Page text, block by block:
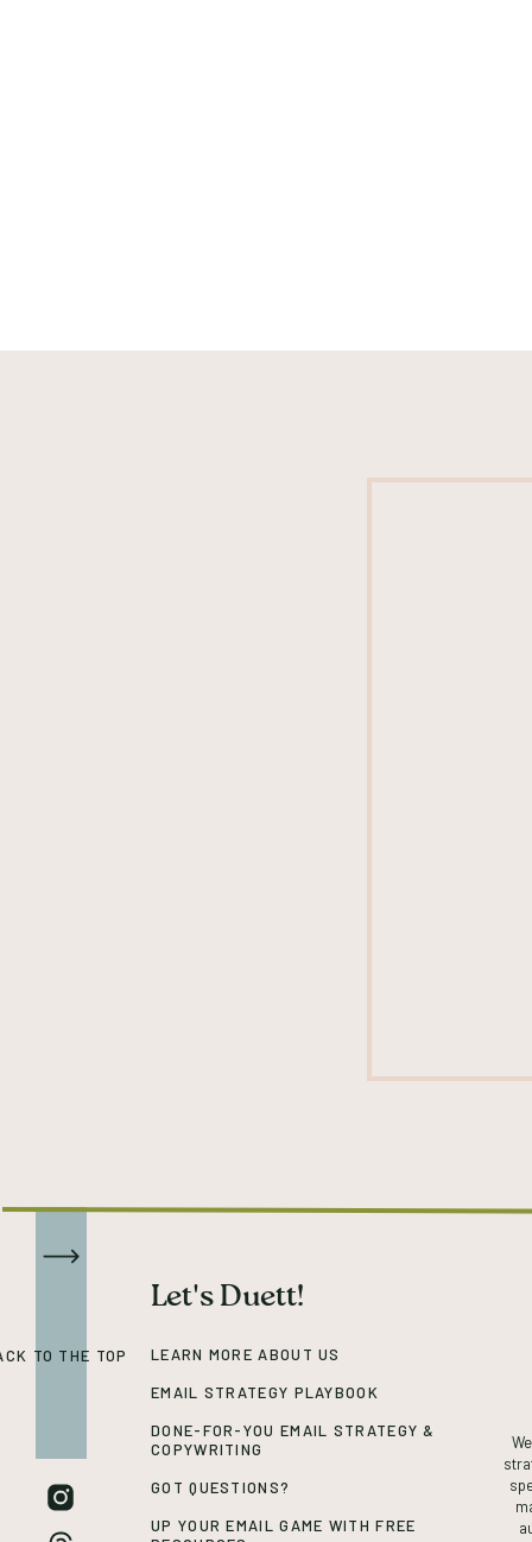
LEARN MORE ABOUT US
EMAIL STRATEGY PLAYBOOK
DONE-FOR-YOU EMAIL STRATEGY &
COPYWRITING
GOT QUESTIONS?
UP YOUR EMAIL GAME WITH FREE
Let's Duett!
TO THE TOP